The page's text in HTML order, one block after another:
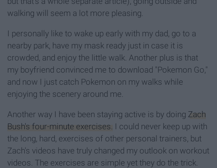
walking will seem a lot more pleasing.
I personally like to wake up early with my dad, go to a
nearby park, have my mask ready just in case it is
crowded, and enjoy the little walk. Another plus is that
my boyfriend convinced me to download "Pokemon Go,"
and now I just catch Pokemon on my walks while
enjoying the scenery around me.
Another way I have been staying active is by doing Zach
Bush's four-minute exercises. I could never keep up with
the long, hard, exercises of other personal trainers, but
Zach's videos have truly changed my outlook on workout
videos. The exercises are simple yet they do the trick.